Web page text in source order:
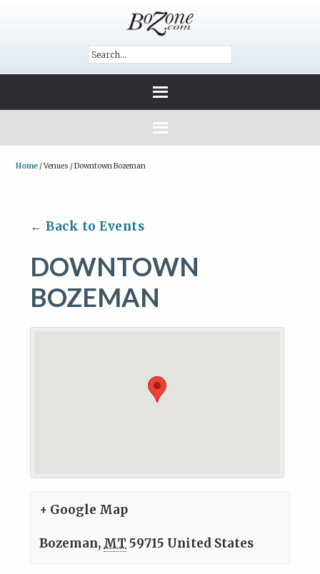
Home /Venues /Downtown Bozeman
← Back to Events
DOWNTOWN
BOZEMAN
+ Google Map
Bozeman, MT 59715 United States